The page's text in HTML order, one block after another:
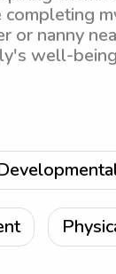
or nanny
well-